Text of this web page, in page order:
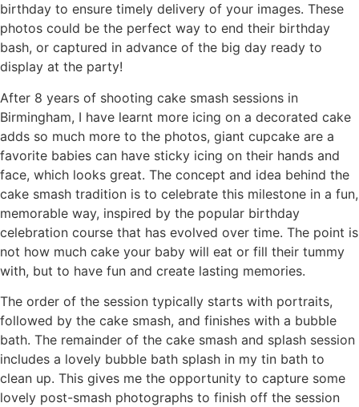
birthday to ensure timely delivery of your images. These
photos could be the perfect way to end their birthday
bash, or captured in advance of the big day ready to
display at the party!
After 8 years of shooting cake smash sessions in
Birmingham, I have learnt more icing on a decorated cake
adds so much more to the photos, giant cupcake are a
favorite babies can have sticky icing on their hands and
face, which looks great. The concept and idea behind the
cake smash tradition is to celebrate this milestone in a fun,
memorable way, inspired by the popular birthday
celebration course that has evolved over time. The point is
not how much cake your baby will eat or fill their tummy
with, but to have fun and create lasting memories.
The order of the session typically starts with portraits,
followed by the cake smash, and finishes with a bubble
bath. The remainder of the cake smash and splash session
includes a lovely bubble bath splash in my tin bath to
clean up. This gives me the opportunity to capture some
lovely post-smash photographs to finish off the session